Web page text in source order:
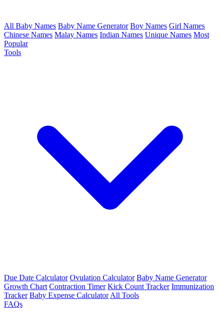
All Baby Names Baby Name Generator Boy Names Girl Names
Chinese Names Malay Names Indian Names Unique Names Most
Popular
Tools
Due Date Calculator Ovulation Calculator Baby Name Generator
Growth Chart Contraction Timer Kick Count Tracker Immunization
Tracker Baby Expense Calculator All Tools
FAQs